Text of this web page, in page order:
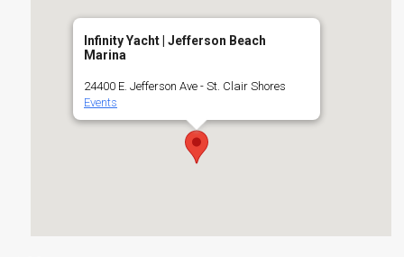
Infinity Yacht | Jefferson Beach
Marina
24400 E. Jefferson Ave - St. Clair Shores
Events